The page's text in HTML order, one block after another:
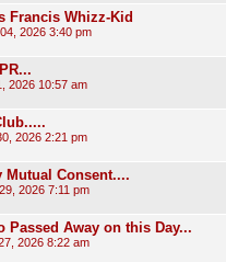
Francis Whizz-Kid
2026 3:40 pm
2026 10:57 am
2026 2:21 pm
Mutual Consent....
2026 7:11 pm
Passed Away on this Day...
2026 8:22 am